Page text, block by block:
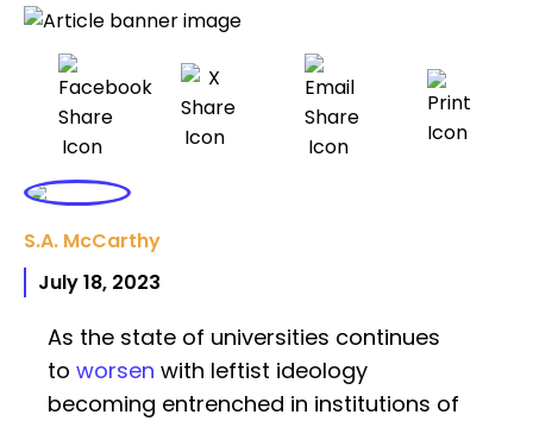
S.A. McCarthy
July 18, 2023
As the state of universities continues
to worsen with leftist ideology
becoming entrenched in institutions of